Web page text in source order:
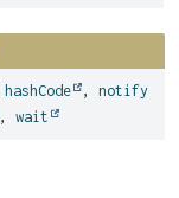
hashCode , notify
, wait